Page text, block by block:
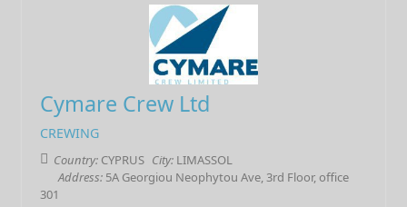
Cymare Crew Ltd
CREWING
Country: CYPRUS City: LIMASSOL
Address: 5A Georgiou Neophytou Ave, 3rd Floor, office
301